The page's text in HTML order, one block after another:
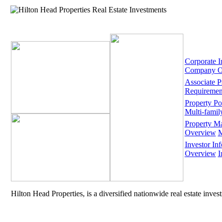
Corporate
Company
Associate
Property
Multi-
Property
Overview
Investor
Overview
Hilton Head Properties, is a diversified nationwide real estate